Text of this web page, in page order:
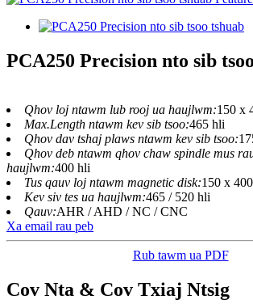
PCA250 Precision nto sib
Qhov loj ntawm lub rooj ua haujlwm:150 x
Max.Length ntawm kev sib tsoo:465 hli
Qhov dav tshaj plaws ntawm kev sib tsoo:
Qhov deb ntawm qhov chaw spindle mus
haujlwm:400 hli
Tus qauv loj ntawm magnetic disk:150 x
Kev siv tes ua haujlwm:465 / 520 hli
Qauv:AHR / AHD / NC / CNC
Xa email rau peb
Rub tawm ua PDF
Cov Nta & Cov Txiaj Ntsig